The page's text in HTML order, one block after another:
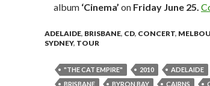
album ‘Cinema’ on Friday June 25.
ADELAIDE, BRISBANE, CD, CONCERT,
SYDNEY, TOUR
"THE CAT EMPIRE" 2010 ADELAIDE
BRISBANE
BYRON BAY CAIRNS